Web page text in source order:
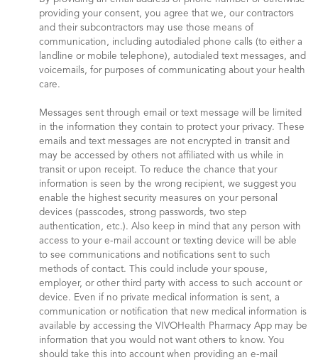
providing your consent, you agree that we, our contractors
and their subcontractors may use those means of
communication, including autodialed phone calls (to either a
landline or mobile telephone), autodialed text messages, and
voicemails, for purposes of communicating about your health
care.
Messages sent through email or text message will be limited
in the information they contain to protect your privacy. These
emails and text messages are not encrypted in transit and
may be accessed by others not affiliated with us while in
transit or upon receipt. To reduce the chance that your
information is seen by the wrong recipient, we suggest you
enable the highest security measures on your personal
devices (passcodes, strong passwords, two step
authentication, etc.). Also keep in mind that any person with
access to your e-mail account or texting device will be able
to see communications and notifications sent to such
methods of contact. This could include your spouse,
employer, or other third party with access to such account or
device. Even if no private medical information is sent, a
communication or notification that new medical information is
available by accessing the VIVOHealth Pharmacy App may be
information that you would not want others to know. You
should take this into account when providing an e-mail